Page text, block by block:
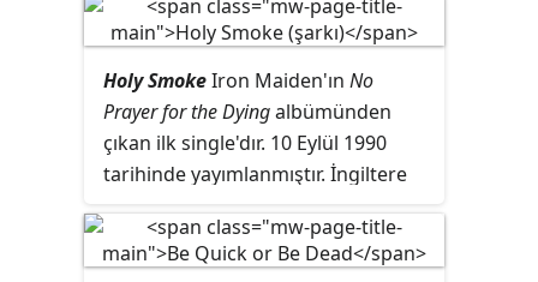
listelerinde 18 numaraya
yükselmiştir.
Holy SmokeIron Maiden'ın No
Prayer for the Dyingalbümünden
çıkan ilk single'dır. 10 Eylül 1990
tarihinde yayımlanmıştır. İngiltere
çıkmıştır. İçinde ayrıca Stray
grubununAll In Your Mindve Golden